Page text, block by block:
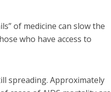
of medicine can slow the
who have access to
spreading. Approximately